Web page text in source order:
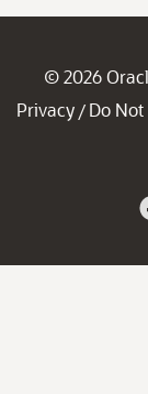
© 2026
Privacy / Do